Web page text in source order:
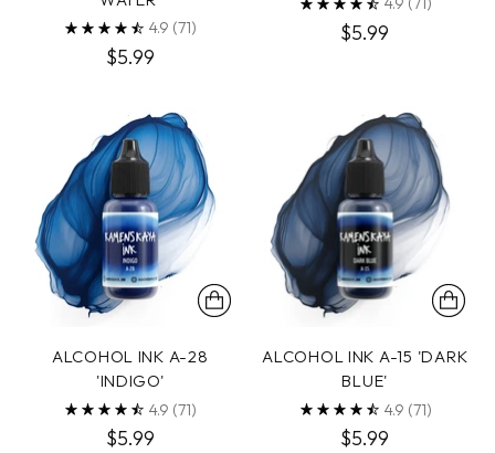
4.9 (71)
$5.99
$5.99
ALCOHOL INK A-28
'INDIGO'
4.9 (71)
$5.99
ALCOHOL INK A-15 'DARK
BLUE'
4.9 (71)
$5.99